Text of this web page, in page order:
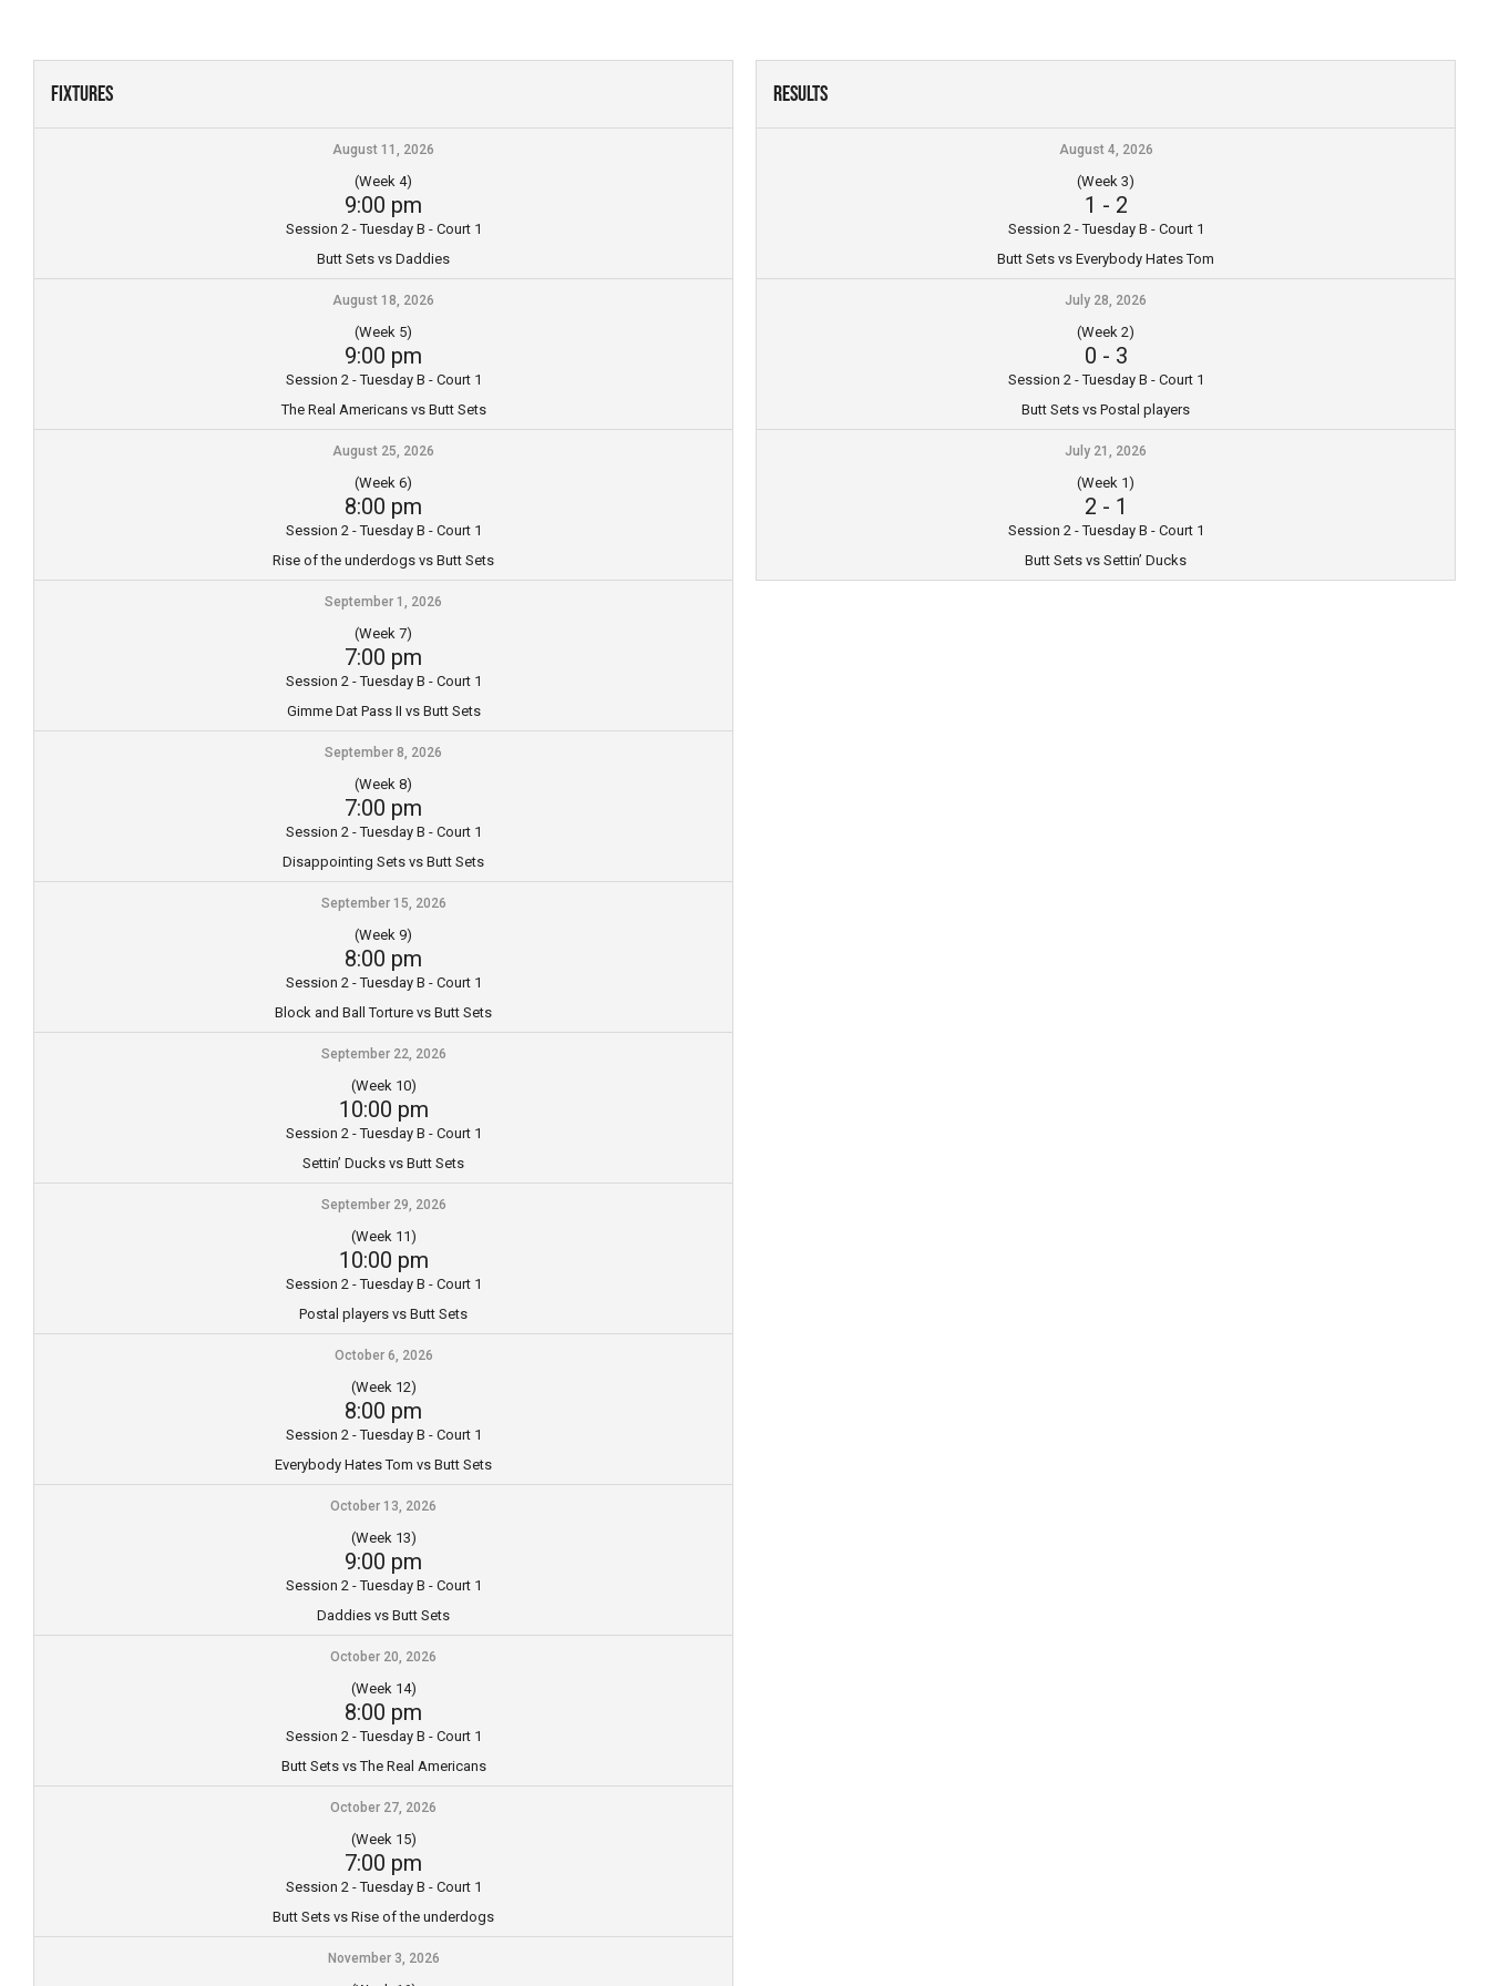
contentFixtures
August 11, 2026
(Week 4)
9:00 pm
Session 2 - Tuesday B - Court 1
Butt Sets vs Daddies
August 18, 2026
(Week 5)
9:00 pm
Session 2 - Tuesday B - Court 1
The Real Americans vs Butt Sets
August 25, 2026
(Week 6)
8:00 pm
Session 2 - Tuesday B - Court 1
Rise of the underdogs vs Butt Sets
September 1, 2026
(Week 7)
7:00 pm
Session 2 - Tuesday B - Court 1
Gimme Dat Pass II vs Butt Sets
September 8, 2026
(Week 8)
7:00 pm
Session 2 - Tuesday B - Court 1
Disappointing Sets vs Butt Sets
September 15, 2026
(Week 9)
8:00 pm
Session 2 - Tuesday B - Court 1
Block and Ball Torture vs Butt Sets
September 22, 2026
(Week 10)
10:00 pm
Session 2 - Tuesday B - Court 1
Settin’ Ducks vs Butt Sets
September 29, 2026
(Week 11)
10:00 pm
Session 2 - Tuesday B - Court 1
Postal players vs Butt Sets
October 6, 2026
(Week 12)
8:00 pm
Session 2 - Tuesday B - Court 1
Everybody Hates Tom vs Butt Sets
October 13, 2026
(Week 13)
9:00 pm
Session 2 - Tuesday B - Court 1
Daddies vs Butt Sets
October 20, 2026
(Week 14)
8:00 pm
Session 2 - Tuesday B - Court 1
Butt Sets vs The Real Americans
October 27, 2026
(Week 15)
7:00 pm
Session 2 - Tuesday B - Court 1
Butt Sets vs Rise of the underdogs
November 3, 2026
Results
August 4, 2026
(Week 3)
1 - 2
Session 2 - Tuesday B - Court 1
Butt Sets vs Everybody Hates Tom
July 28, 2026
(Week 2)
0 - 3
Session 2 - Tuesday B - Court 1
Butt Sets vs Postal players
July 21, 2026
(Week 1)
2 - 1
Session 2 - Tuesday B - Court 1
Butt Sets vs Settin’ Ducks